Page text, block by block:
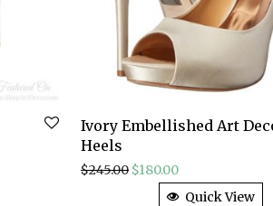
Ivory Embellished Art
Heels
$245.00 Original price was:
$180.00Current price is:
Quick View